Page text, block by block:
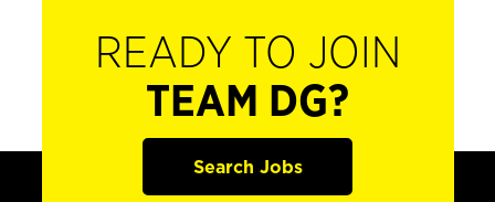
READY TO JOIN
TEAM DG?
Search Jobs